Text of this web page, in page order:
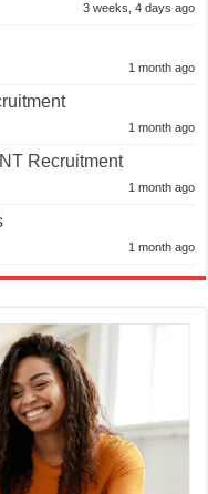
3 weeks, 4 days ago
1 month ago
1 month ago
Recruitment
1 month ago
1 month ago